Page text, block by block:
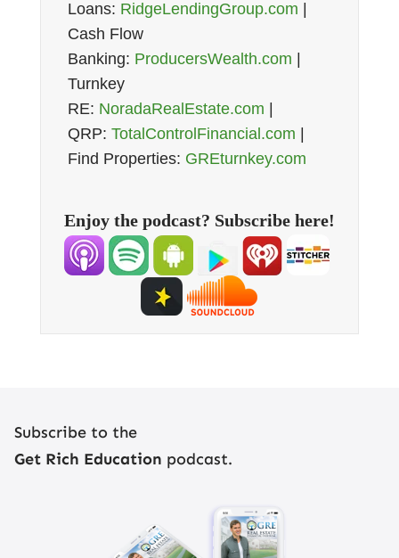
Loans: RidgeLendingGroup.com
Cash Flow
Banking: ProducersWealth.com
Turnkey
RE: NoradaRealEstate.com
QRP: TotalControlFinancial.com
Find Properties: GREturnkey.com
Enjoy the podcast? Subscribe here!
Subscribe to the
Get Rich Education podcast.